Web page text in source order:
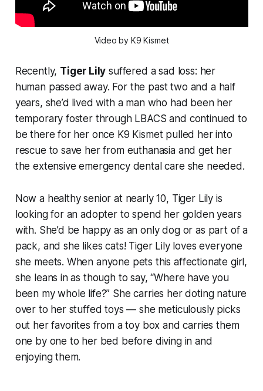
Video by K9 Kismet
Recently, Tiger Lily suffered a sad loss: her
human passed away. For the past two and a half
years, she’d lived with a man who had been her
temporary foster through LBACS and continued to
be there for her once K9 Kismet pulled her into
rescue to save her from euthanasia and get her
the extensive emergency dental care she needed.
Now a healthy senior at nearly 10, Tiger Lily is
looking for an adopter to spend her golden years
with. She’d be happy as an only dog or as part of a
pack, and she likes cats! Tiger Lily loves everyone
she meets. When anyone pets this affectionate girl,
she leans in as though to say, “Where have you
been my whole life?” She carries her doting nature
over to her stuffed toys — she meticulously picks
out her favorites from a toy box and carries them
one by one to her bed before diving in and
enjoying them.